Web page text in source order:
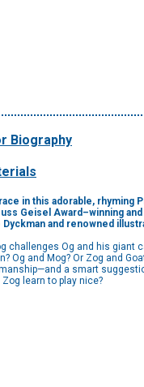
Biography
in this adorable, rhyming
Geisel Award–winning and
and renowned
challenges Og and his giant
Og and Mog? Or Zog and
a smart
learn to play nice?